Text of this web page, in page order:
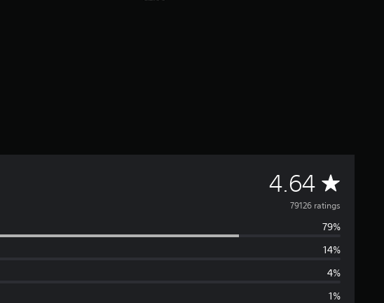
4.64A
v
e
79126 ratings
79%
14%
4%
1%